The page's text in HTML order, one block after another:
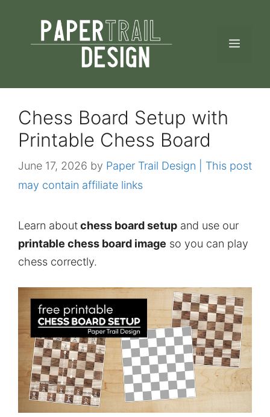
content
Chess Board Setup with
Printable Chess Board
June 17, 2026 by Paper Trail Design | This post
may contain affiliate links
Learn aboutchess board setup and use our
printable chess board image so you can play
chess correctly.